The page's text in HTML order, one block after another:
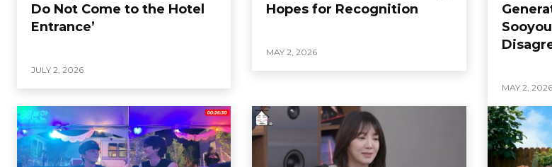
Do Not Come to the Hotel
Entrance’
JULY 2, 2026
Hopes for Recognition
MAY 2, 2026
MAY 2, 2026